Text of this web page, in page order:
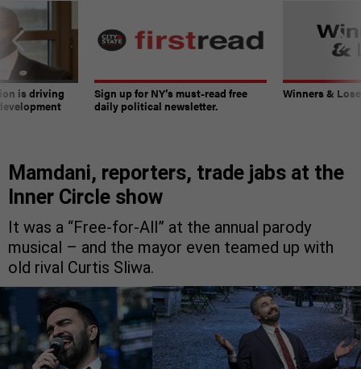
is driving
Sign up for NY’s must-read free
daily political newsletter.
Winners &
Mamdani, reporters, trade jabs at the
Inner Circle show
It was a “Free-for-All” at the annual parody
musical – and the mayor even teamed up with
old rival Curtis Sliwa.